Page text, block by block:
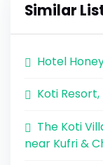
Similar
Hotel
Koti
The Koti
near Kufri &